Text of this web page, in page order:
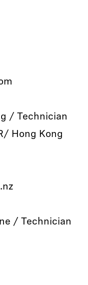
/ Technician
Hong Kong
/ Technician